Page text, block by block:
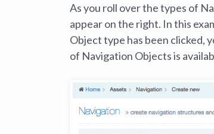
As you roll over the types of
appear on the right. In this
Object type has been clicked,
of Navigation Objects is